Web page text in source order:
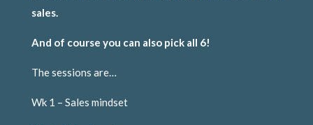
sales.
And of course you can also pick all 6!
The sessions are…
Wk 1 – Sales mindset